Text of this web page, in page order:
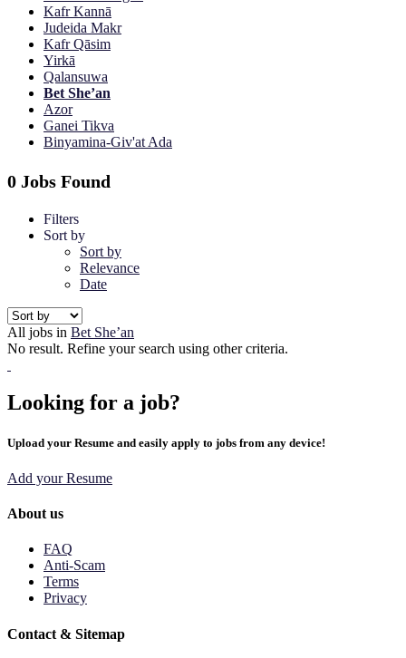
Kafr Kannā
Judeida Makr
Kafr Qāsim
Yirkā
Qalansuwa
Bet She’an
Azor
Ganei Tikva
Binyamina-Giv'at Ada
0 Jobs Found
Filters
Sort by
Sort by
Relevance
Date
All jobs in Bet She’an
No result. Refine your search using other criteria.
Looking for a job?
Upload your Resume and easily apply to jobs from any device!
Add your Resume
About us
FAQ
Anti-Scam
Terms
Privacy
Contact & Sitemap